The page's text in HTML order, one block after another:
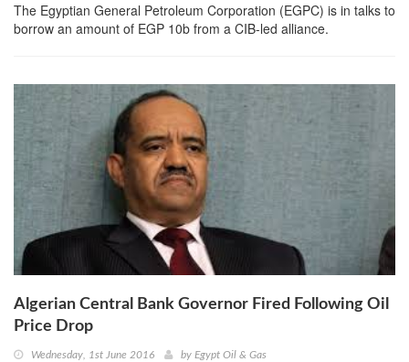
The Egyptian General Petroleum Corporation (EGPC) is in talks to
borrow an amount of EGP 10b from a CIB-led alliance.
Algerian Central Bank Governor Fired Following Oil
Price Drop
Wednesday, 1st June 2016 by Egypt Oil & Gas